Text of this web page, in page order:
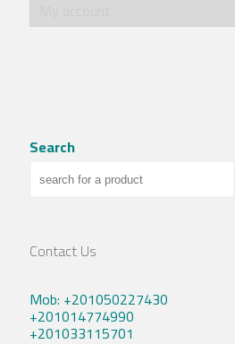
Search
Contact Us
Mob: +201050227430
+201014774990
+201033115701